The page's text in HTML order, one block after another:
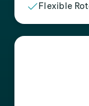
Flexible